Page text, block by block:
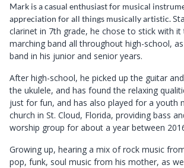
Mark is a casual enthusiast for musical
appreciation for all things musically artistic.
clarinet in 7th grade, he chose to stick with
marching band all throughout high-school,
band in his junior and senior years.
After high-school, he picked up the guitar
the ukulele, and has found the relaxing
just for fun, and has also played for a youth
church in St. Cloud, Florida, providing bass
worship group for about a year between
Growing up, hearing a mix of rock music
pop, funk, soul music from his mother, as